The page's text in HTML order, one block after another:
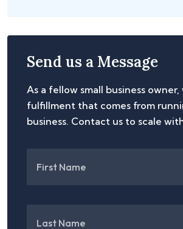
Send us a Message
As a fellow small business
fulfillment that comes from
business. Contact us to scale